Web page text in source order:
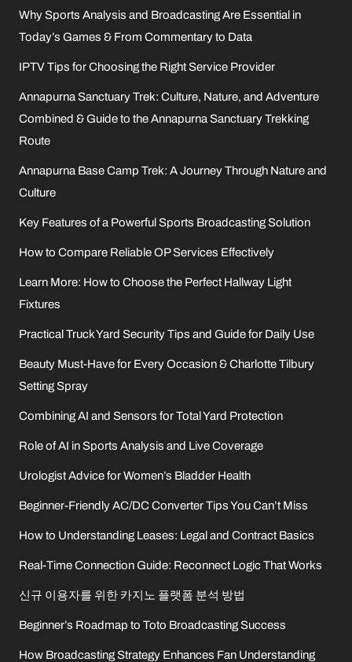
Why Sports Analysis and Broadcasting Are Essential in
Today’s Games & From Commentary to Data
IPTV Tips for Choosing the Right Service Provider
Annapurna Sanctuary Trek: Culture, Nature, and Adventure
Combined & Guide to the Annapurna Sanctuary Trekking
Route
Annapurna Base Camp Trek: A Journey Through Nature and
Culture
Key Features of a Powerful Sports Broadcasting Solution
How to Compare Reliable OP Services Effectively
Learn More: How to Choose the Perfect Hallway Light
Fixtures
Practical Truck Yard Security Tips and Guide for Daily Use
Beauty Must-Have for Every Occasion & Charlotte Tilbury
Setting Spray
Combining AI and Sensors for Total Yard Protection
Role of AI in Sports Analysis and Live Coverage
Urologist Advice for Women’s Bladder Health
Beginner-Friendly AC/DC Converter Tips You Can’t Miss
How to Understanding Leases: Legal and Contract Basics
Real-Time Connection Guide: Reconnect Logic That Works
신규 이용자를 위한 카지노 플랫폼 분석 방법
Beginner’s Roadmap to Toto Broadcasting Success
How Broadcasting Strategy Enhances Fan Understanding